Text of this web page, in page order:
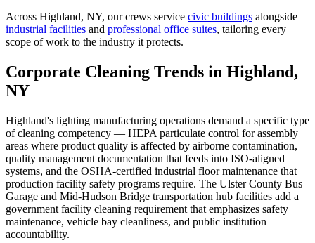
Across Highland, NY, our crews service civic buildings alongside
industrial facilities and professional office suites, tailoring every
scope of work to the industry it protects.
Corporate Cleaning Trends in Highland,
NY
Highland's lighting manufacturing operations demand a specific type
of cleaning competency — HEPA particulate control for assembly
areas where product quality is affected by airborne contamination,
quality management documentation that feeds into ISO-aligned
systems, and the OSHA-certified industrial floor maintenance that
production facility safety programs require. The Ulster County Bus
Garage and Mid-Hudson Bridge transportation hub facilities add a
government facility cleaning requirement that emphasizes safety
maintenance, vehicle bay cleanliness, and public institution
accountability.